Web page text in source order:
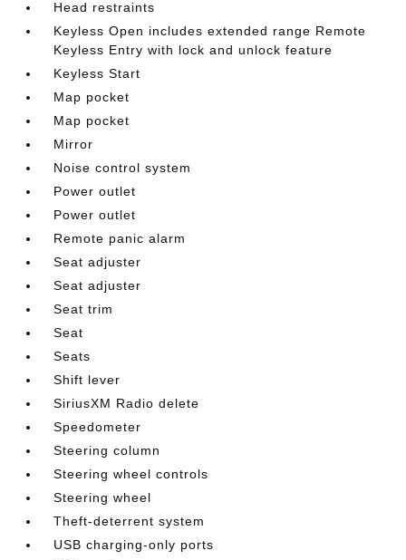
Head restraints
Keyless Open includes extended range Remote
Keyless Entry with lock and unlock feature
Keyless Start
Map pocket
Map pocket
Mirror
Noise control system
Power outlet
Power outlet
Remote panic alarm
Seat adjuster
Seat adjuster
Seat trim
Seat
Seats
Shift lever
SiriusXM Radio delete
Speedometer
Steering column
Steering wheel controls
Steering wheel
Theft-deterrent system
USB charging-only ports